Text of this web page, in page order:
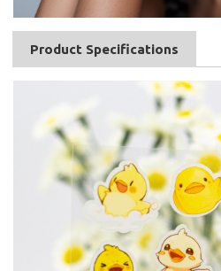
Product Specifications